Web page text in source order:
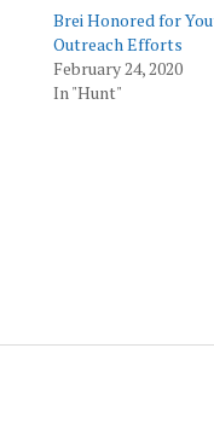
Brei Honored for
Outreach Efforts
February 24, 2020
In "Hunt"